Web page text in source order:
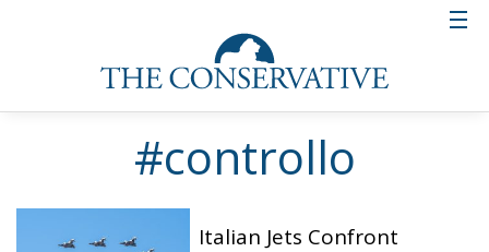
#controllo
Italian Jets Confront